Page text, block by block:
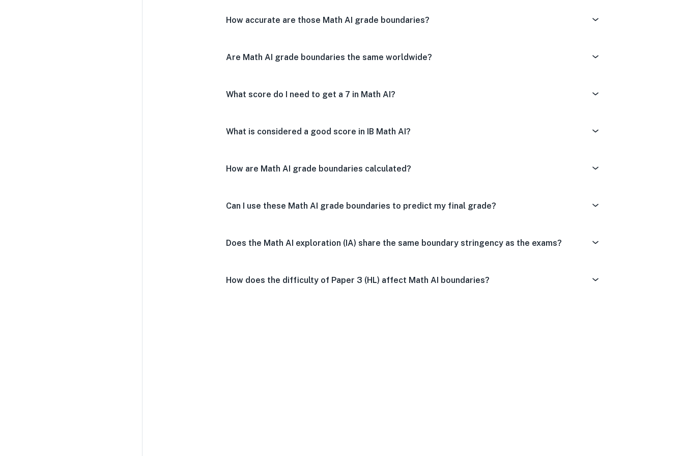
How accurate are those Math AI grade boundaries?
Are Math AI grade boundaries the same worldwide?
What score do I need to get a 7 in Math AI?
What is considered a good score in IB Math AI?
How are Math AI grade boundaries calculated?
Can I use these Math AI grade boundaries to predict my final grade?
Does the Math AI exploration (IA) share the same boundary stringency as the exams?
How does the difficulty of Paper 3 (HL) affect Math AI boundaries?